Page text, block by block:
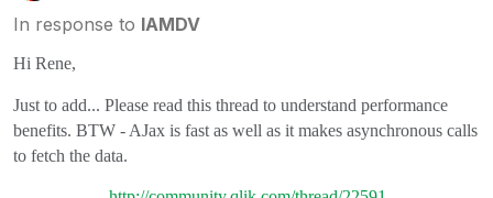
In response to IAMDV
Hi Rene,
Just to add... Please read this thread to understand performance
benefits. BTW - AJax is fast as well as it makes asynchronous calls
to fetch the data.